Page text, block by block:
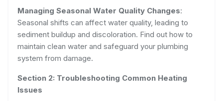
Managing Seasonal Water Quality Changes:
Seasonal shifts can affect water quality, leading to
sediment buildup and discoloration. Find out how to
maintain clean water and safeguard your plumbing
system from damage.
Section 2: Troubleshooting Common Heating
Issues